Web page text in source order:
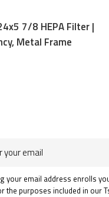
7/8 HEPA Filter |
Metal Frame
your email address enrolls
the purposes included in our